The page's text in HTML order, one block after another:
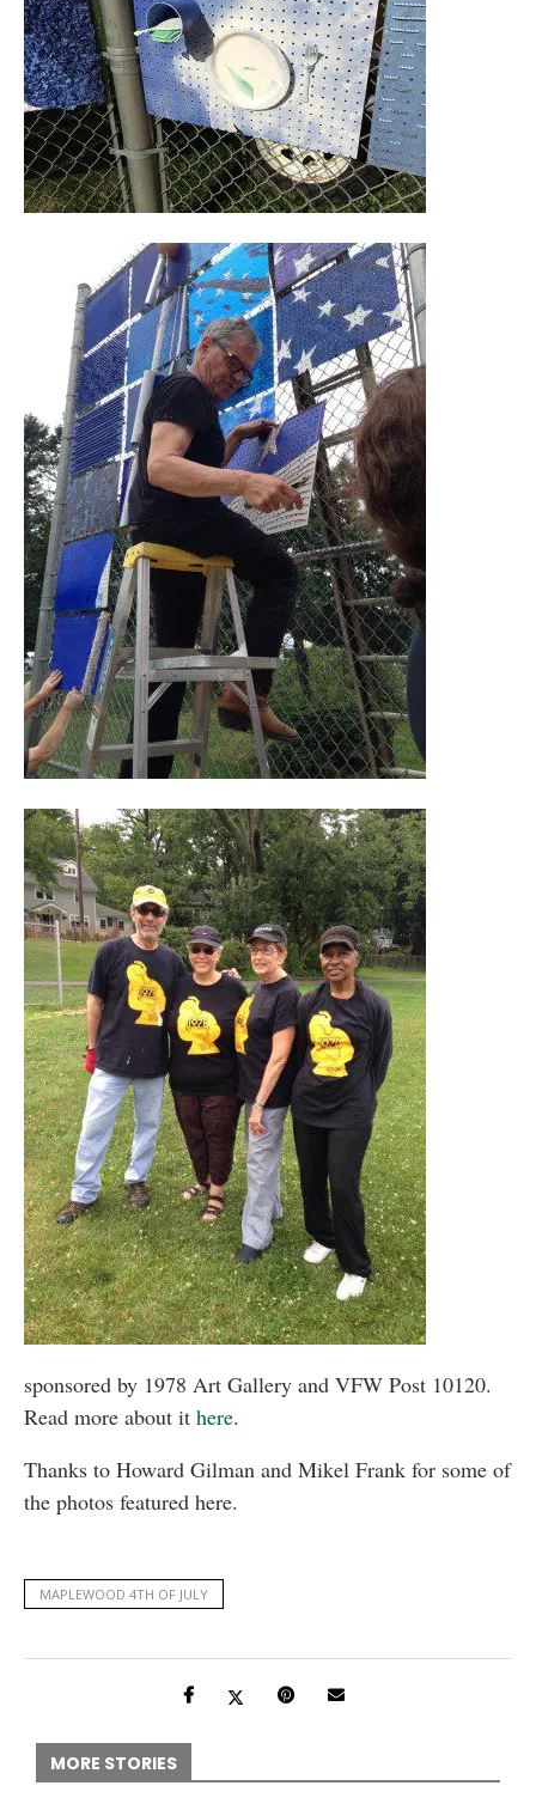
sponsored by 1978 Art Gallery and VFW Post 10120.
Read more about it here.
Thanks to Howard Gilman and Mikel Frank for some of
the photos featured here.
MAPLEWOOD 4TH OF JULY
MORE STORIES